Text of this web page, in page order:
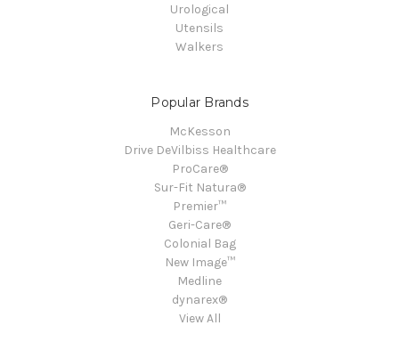
Urological
Utensils
Walkers
Popular Brands
McKesson
Drive DeVilbiss Healthcare
ProCare®
Sur-Fit Natura®
Premier™
Geri-Care®
Colonial Bag
New Image™
Medline
dynarex®
View All